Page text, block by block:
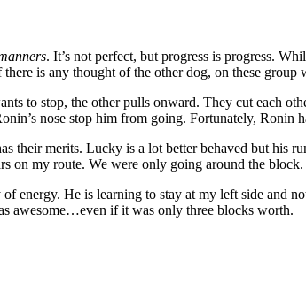
. It’s not perfect, but progress is progress.
is any thought of the other dog, on these
to stop, the other pulls onward. They cut each
nose stop him from going. Fortunately, Ronin
their merits. Lucky is a lot better behaved but his
on my route. We were only going around the
energy. He is learning to stay at my left side and
awesome…even if it was only three blocks worth.